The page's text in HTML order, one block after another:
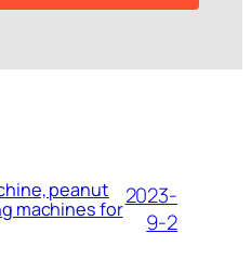
peanut
machines for2023-
9-2